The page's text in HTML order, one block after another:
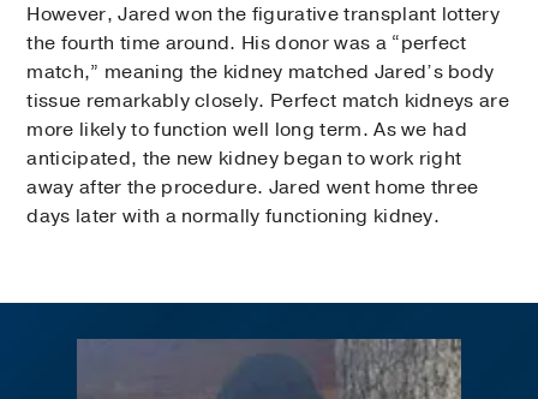
However, Jared won the figurative transplant lottery
the fourth time around. His donor was a “perfect
match,” meaning the kidney matched Jared’s body
tissue remarkably closely. Perfect match kidneys are
more likely to function well long term. As we had
anticipated, the new kidney began to work right
away after the procedure. Jared went home three
days later with a normally functioning kidney.